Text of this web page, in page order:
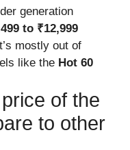
generation
to ₹12,999
mostly out of
like the Hot 60
of the
to other